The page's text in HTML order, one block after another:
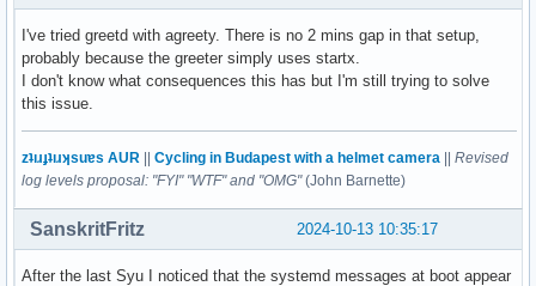
I've tried greetd with agreety. There is no 2 mins gap in that setup,
probably because the greeter simply uses startx.
I don't know what consequences this has but I'm still trying to solve
this issue.
zʇıɹɟʇıɹʞsuɐs AUR || Cycling in Budapest with a helmet camera || Revised
log levels proposal: "FYI" "WTF" and "OMG"(John Barnette)
2024-10-13 10:35:17
SanskritFritz
After the last Syu I noticed that the systemd messages at boot appear